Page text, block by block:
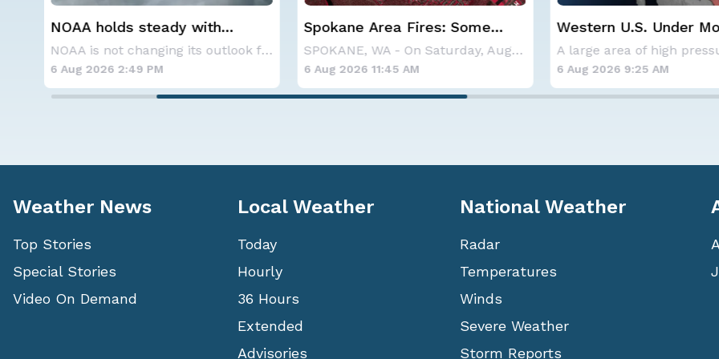
Spokane Area Fires: Some
Containment
SPOKANE, WA - On Saturday, August 1st, the Ol
6 Aug 2026 11:45 AM
Western U.S. Under More Heat
Alerts
A large area of high pressure continues to br
6 Aug 2026 9:25 AM
Haboob Blows
Phoenix; More Possible
6 Aug 2026 1:30 AM
Weather News
Top Stories
Special Stories
Video On Demand
Local Weather
Today
Hourly
36 Hours
Extended
Advisories
National Weather
Radar
Temperatures
Winds
Severe Weather
Storm Reports